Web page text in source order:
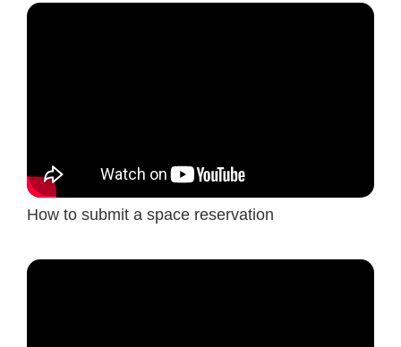
How to submit a space reservation